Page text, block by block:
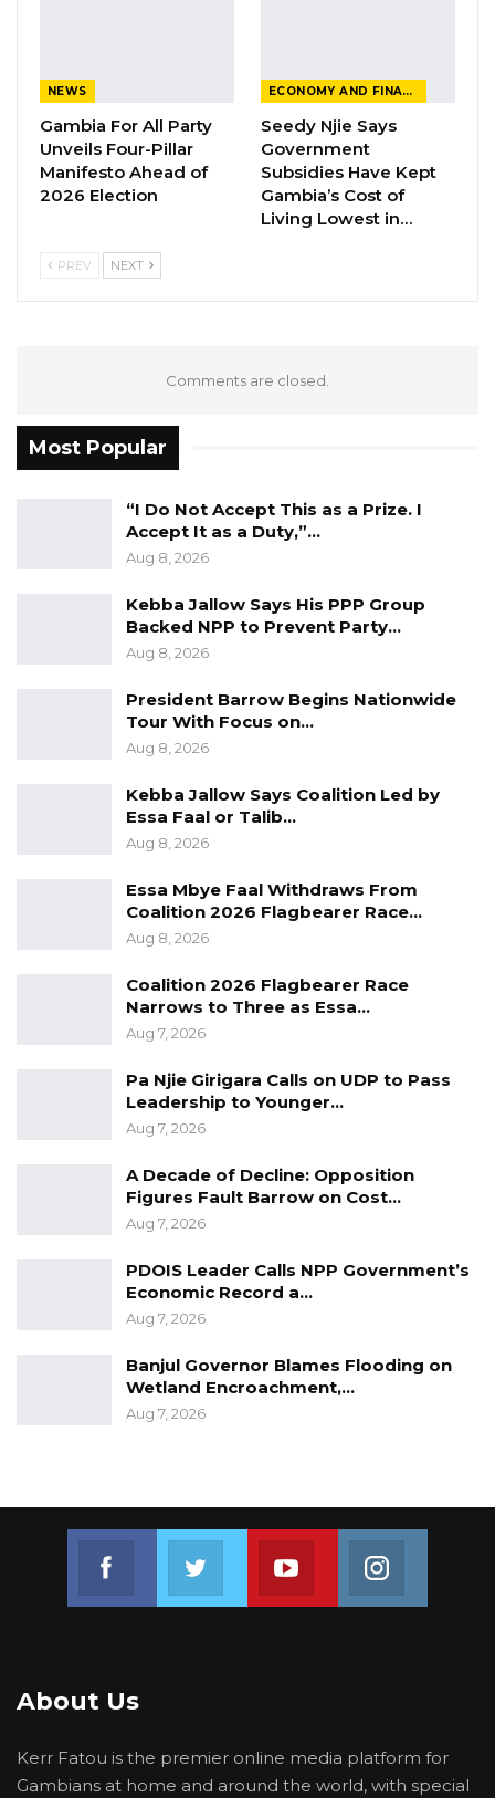
“Let me make it very clear that APRC as a
political party in our new dispensation do not
hide behind the scene. So we have no
association with any political party including
President Adama Barrow as we speak,” said
Tombong Jatta, the leader of the party on
“President Barrow has never approached us.
coming together. If we ask a political party go
into negotiations with any political party or
people. We cannot do those things and then
keep quiet.”
Jatta, who would not confirm whether
Jammeh is in contention to lead the party in
future election, said the former strongman is
one of the founders of APRC and they are
“grateful to him for what he has done for the
NEWS
Gambia For All Party
Unveils Four-Pillar
Manifesto Ahead of
2026 Election
ECONOMY AND FINANCE
Seedy Njie Says
Government
Subsidies Have Kept
Gambia’s Cost of
Living Lowest in…
PREV NEXT
Comments are closed.
Most Popular
“I Do Not Accept This as a Prize. I
Accept It as a Duty,”…
Aug 8, 2026
Kebba Jallow Says His PPP Group
Backed NPP to Prevent Party…
Aug 8, 2026
President Barrow Begins Nationwide
Tour With Focus on…
Aug 8, 2026
Kebba Jallow Says Coalition Led by
Essa Faal or Talib…
Aug 8, 2026
Essa Mbye Faal Withdraws From
Coalition 2026 Flagbearer Race…
Aug 8, 2026
Coalition 2026 Flagbearer Race
Narrows to Three as Essa…
Aug 7, 2026
Pa Njie Girigara Calls on UDP to Pass
Leadership to Younger…
Aug 7, 2026
A Decade of Decline: Opposition
Figures Fault Barrow on Cost…
Aug 7, 2026
PDOIS Leader Calls NPP Government’s
Economic Record a…
Aug 7, 2026
Banjul Governor Blames Flooding on
Wetland Encroachment,…
Aug 7, 2026
Join us on Youtube
About Us
Kerr Fatou is the premier online media platform for
Gambians at home and around the world, with special